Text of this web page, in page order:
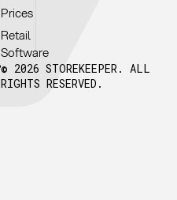
Prices
Retail
Software
© 2026 STOREKEEPER. ALL
RIGHTS RESERVED.